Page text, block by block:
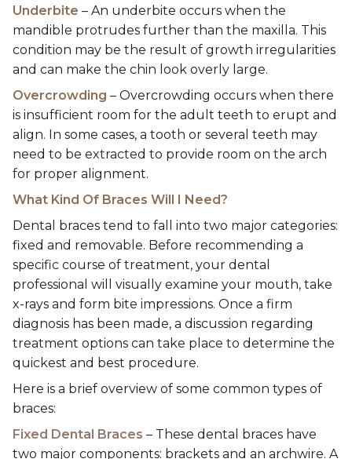
Underbite – An underbite occurs when the
mandible protrudes further than the maxilla. This
condition may be the result of growth irregularities
and can make the chin look overly large.
Overcrowding – Overcrowding occurs when there
is insufficient room for the adult teeth to erupt and
align. In some cases, a tooth or several teeth may
need to be extracted to provide room on the arch
for proper alignment.
What Kind Of Braces Will I Need?
Dental braces tend to fall into two major categories:
fixed and removable. Before recommending a
specific course of treatment, your dental
professional will visually examine your mouth, take
x-rays and form bite impressions. Once a firm
diagnosis has been made, a discussion regarding
treatment options can take place to determine the
quickest and best procedure.
Here is a brief overview of some common types of
braces:
Fixed Dental Braces – These dental braces have
two major components: brackets and an archwire. A